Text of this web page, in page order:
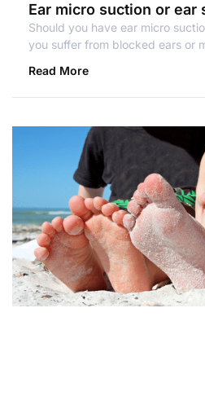
Ear micro suction or ear
Should you have ear micro
you suffer from blocked ears or
Read More